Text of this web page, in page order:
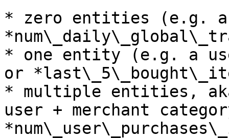
* zero entities (e.g.
* one entity (e.g. a
or
* multiple entities,
user + merchant